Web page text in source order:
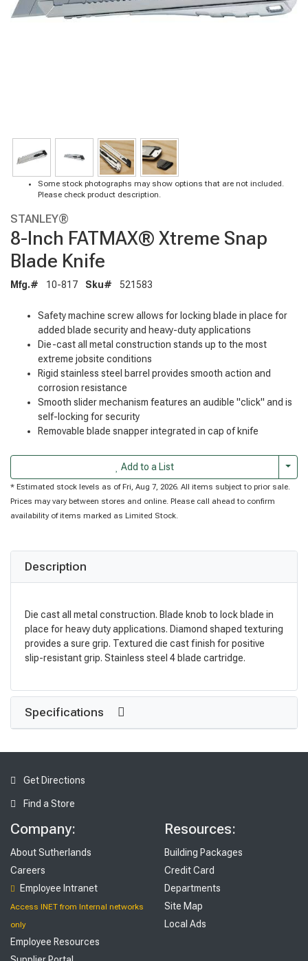
Some stock photographs may show options that are not included.
Please check product description.
STANLEY®
8-Inch FATMAX® Xtreme Snap
Blade Knife
Mfg.# 10-817 Sku# 521583
Safety machine screw allows for locking blade in place for
added blade security and heavy-duty applications
Die-cast all metal construction stands up to the most
extreme jobsite conditions
Rigid stainless steel barrel provides smooth action and
corrosion resistance
Smooth slider mechanism features an audible "click" and is
self-locking for security
Removable blade snapper integrated in cap of knife
Add to a List
* Estimated stock levels as of Fri, Aug 7, 2026. All items subject to prior sale.
Prices may vary between stores and online. Please call ahead to confirm
availability of items marked as Limited Stock.
Description
Die cast all metal construction. Blade knob to lock blade in
place for heavy duty applications. Diamond shaped texturing
provides a sure grip. Textured die cast finish for positive
slip-resistant grip. Stainless steel 4 blade cartridge.
Specifications
Get Directions
Find a Store
Company:
About Sutherlands
Careers
Employee Intranet
Access INET from Internal networks
only
Employee Resources
Resources:
Building Packages
Credit Card
Departments
Site Map
Local Ads